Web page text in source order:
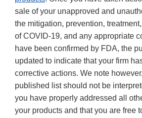
sale of your unapproved and
the mitigation, prevention,
of COVID-19, and any appropriate
have been confirmed by FDA, the
updated to indicate that your firm
corrective actions. We note
published list should not be
you have properly addressed all
your products and that you are free